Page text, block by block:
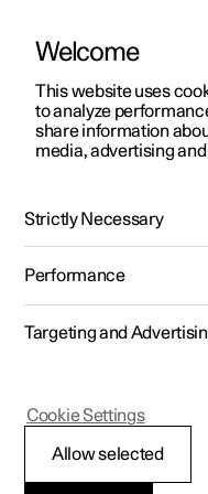
ManualVideo gallery
Polestar 2 - 2024
Polestar is
cars and the services
your car can give you
Welcome
This website uses
to analyze
share information
media, advertising
Strictly Necessary
Performance
Targeting and
Allow selected
Cookie Settings